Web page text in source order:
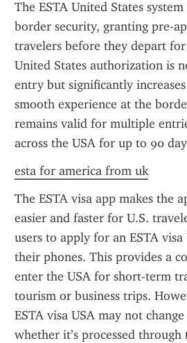
The ESTA United States
border security, granting pre-
travelers before they depart for
United States authorization is
entry but significantly
smooth experience at the
remains valid for multiple
across the USA for up to 90
esta for america from uk
The ESTA visa app makes the
easier and faster for U.S.
users to apply for an ESTA
their phones. This provides a
enter the USA for short-term
tourism or business trips.
ESTA visa USA may not
whether it’s processed